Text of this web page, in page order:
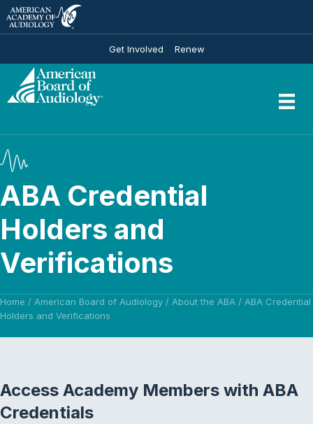
Get Involved Renew
ABA Credential
Holders and
Verifications
Home / American Board of Audiology / About the ABA / ABA Credential
Holders and Verifications
Access Academy Members with ABA
Credentials